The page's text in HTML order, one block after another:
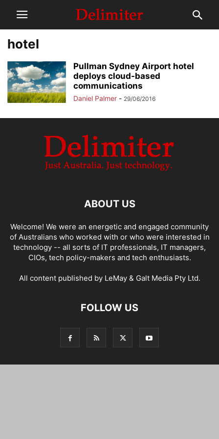
hotel
Pullman Sydney Airport hotel
deploys cloud-based
communications
Daniel Palmer - 29/06/2016
ABOUT US
Welcome! We were an energetic and engaged community
of Australians who worked with or who were interested in
technology -- all sorts of IT professionals, IT managers,
CIOs, tech policy-makers and tech enthusiasts.
All content published by LeMay & Galt Media Pty Ltd.
FOLLOW US